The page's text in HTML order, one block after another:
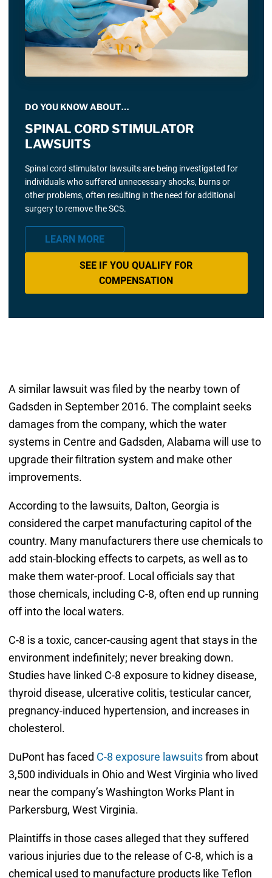
DO YOU KNOW ABOUT…
SPINAL CORD STIMULATOR
LAWSUITS
Spinal cord stimulator lawsuits are being investigated for
individuals who suffered unnecessary shocks, burns or
other problems, often resulting in the need for additional
surgery to remove the SCS.
LEARN MORE
SEE IF YOU QUALIFY FOR
COMPENSATION
A similar lawsuit was filed by the nearby town of
Gadsden in September 2016. The complaint seeks
damages from the company, which the water
systems in Centre and Gadsden, Alabama will use to
upgrade their filtration system and make other
improvements.
According to the lawsuits, Dalton, Georgia is
considered the carpet manufacturing capitol of the
country. Many manufacturers there use chemicals to
add stain-blocking effects to carpets, as well as to
make them water-proof. Local officials say that
those chemicals, including C-8, often end up running
off into the local waters.
C-8 is a toxic, cancer-causing agent that stays in the
environment indefinitely; never breaking down.
Studies have linked C-8 exposure to kidney disease,
thyroid disease, ulcerative colitis, testicular cancer,
pregnancy-induced hypertension, and increases in
cholesterol.
DuPont has faced C-8 exposure lawsuitsfrom about
3,500 individuals in Ohio and West Virginia who lived
near the company’s Washington Works Plant in
Parkersburg, West Virginia.
Plaintiffs in those cases alleged that they suffered
various injuries due to the release of C-8, which is a
chemical used to manufacture products like Teflon